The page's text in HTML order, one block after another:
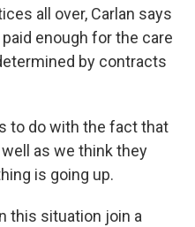
all over, Carlan says
enough for the care
by contracts
to do with the fact that
as we think they
is going up.
this situation join a